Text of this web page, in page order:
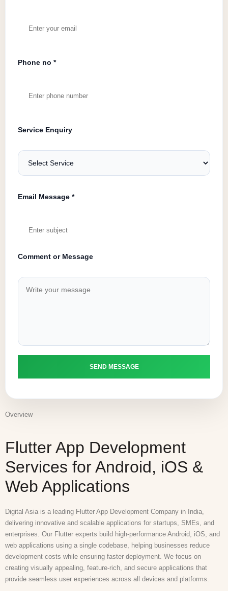
Phone no *
Service Enquiry
Email Message *
Comment or Message
Overview
Flutter App Development
Services for Android, iOS &
Web Applications
Digital Asia is a leading Flutter App Development Company in India,
delivering innovative and scalable applications for startups, SMEs, and
enterprises. Our Flutter experts build high-performance Android, iOS, and
web applications using a single codebase, helping businesses reduce
development costs while ensuring faster deployment. We focus on
creating visually appealing, feature-rich, and secure applications that
provide seamless user experiences across all devices and platforms.